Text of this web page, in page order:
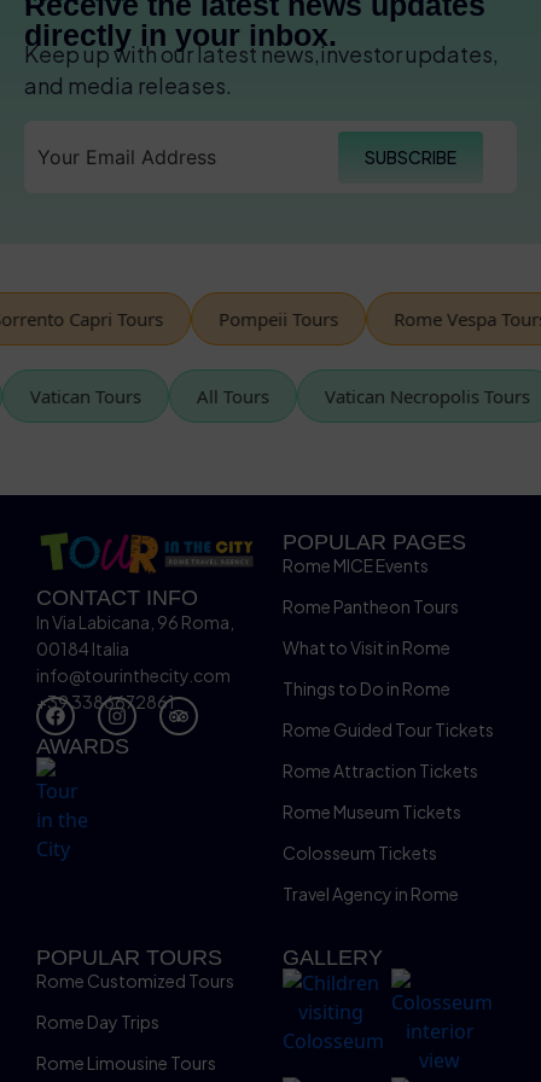
directly in your inbox.
Keep up with our latest news,investor updates,
and media releases.
SUBSCRIBE
Capri Tours Pompeii Tours Rome Vespa Tours
Vatican Tours All Tours Vatican Necropolis
CONTACT INFO
In Via Labicana, 96 Roma,
00184 Italia
info@tourinthecity.com
+39 3386672861
AWARDS
POPULAR PAGES
Rome MICE Events
Rome Pantheon Tours
What to Visit in Rome
Things to Do in Rome
Rome Guided Tour Tickets
Rome Attraction Tickets
Rome Museum Tickets
Colosseum Tickets
Travel Agency in Rome
POPULAR TOURS
Rome Customized Tours
Rome Day Trips
Rome Limousine Tours
GALLERY